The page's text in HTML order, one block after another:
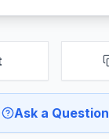
Ask a Question